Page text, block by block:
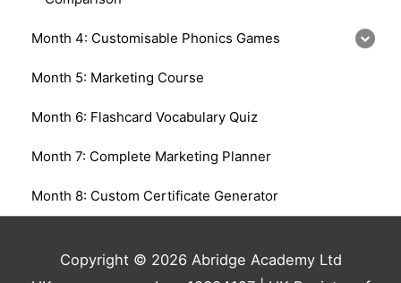
Month 4: Customisable Phonics Games
Month 5: Marketing Course
Month 6: Flashcard Vocabulary Quiz
Month 7: Complete Marketing Planner
Month 8: Custom Certificate Generator
Copyright © 2026 Abridge Academy Ltd